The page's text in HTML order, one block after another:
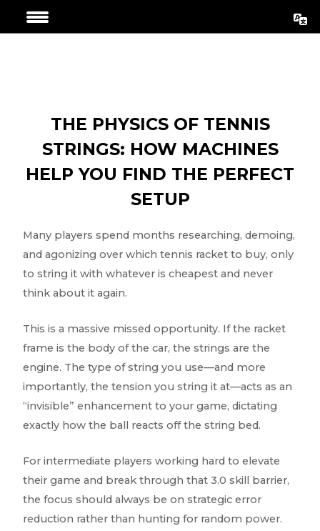
THE PHYSICS OF TENNIS
STRINGS: HOW MACHINES
HELP YOU FIND THE PERFECT
SETUP
Many players spend months researching, demoing,
and agonizing over which tennis racket to buy, only
to string it with whatever is cheapest and never
think about it again.
This is a massive missed opportunity. If the racket
frame is the body of the car, the strings are the
engine. The type of string you use—and more
importantly, the tension you string it at—acts as an
“invisible” enhancement to your game, dictating
exactly how the ball reacts off the string bed.
For intermediate players working hard to elevate
their game and break through that 3.0 skill barrier,
the focus should always be on strategic error
reduction rather than hunting for random power.
Navigation